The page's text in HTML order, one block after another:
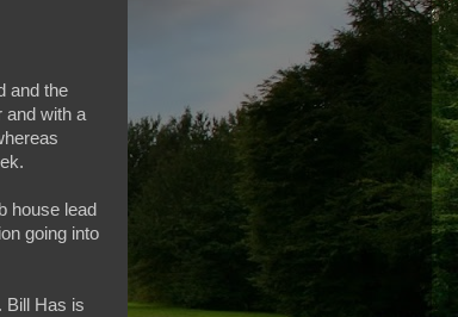
and the
and with a
house lead
going into
Bill Has is